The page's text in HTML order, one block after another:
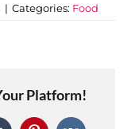
| Categories: Food
Platform!